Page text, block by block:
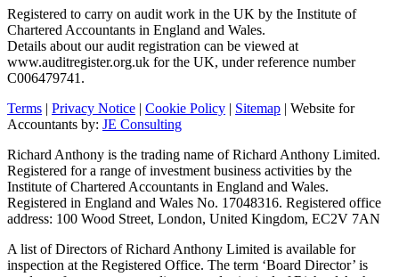
Registered to carry on audit work in the UK by the Institute of
Chartered Accountants in England and Wales.
Details about our audit registration can be viewed at
www.auditregister.org.uk for the UK, under reference number
C006479741.
Terms | Privacy Notice | Cookie Policy | Sitemap | Website for
Accountants by: JE Consulting
Richard Anthony is the trading name of Richard Anthony Limited.
Registered for a range of investment business activities by the
Institute of Chartered Accountants in England and Wales.
Registered in England and Wales No. 17048316. Registered office
address: 100 Wood Street, London, United Kingdom, EC2V 7AN
A list of Directors of Richard Anthony Limited is available for
inspection at the Registered Office. The term ‘Board Director’ is